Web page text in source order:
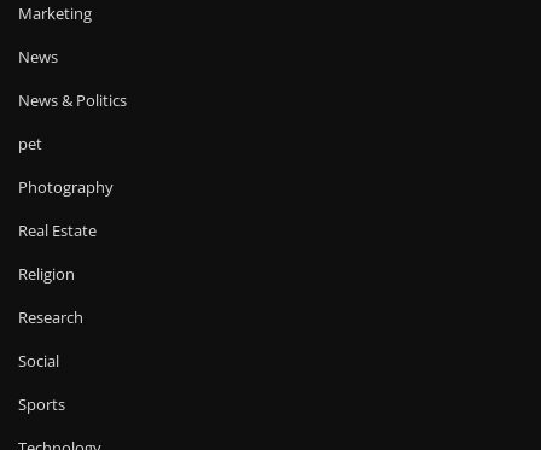
Marketing
News
News & Politics
pet
Photography
Real Estate
Religion
Research
Social
Sports